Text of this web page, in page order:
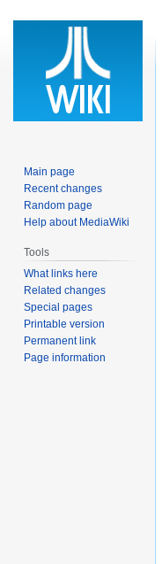
Main page
Recent changes
Random page
Help about MediaWiki
Tools
What links here
Related changes
Special pages
Printable version
Permanent link
Page information